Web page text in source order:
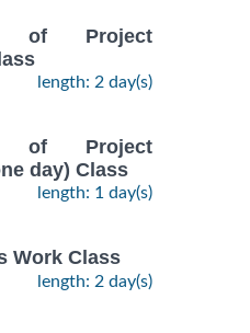
of Project
length: 2 day(s)
of Project
day) Class
length: 1 day(s)
Work Class
length: 2 day(s)